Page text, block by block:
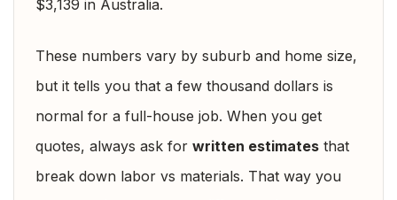
$3,139 in Australia.
These numbers vary by suburb and home size,
but it tells you that a few thousand dollars is
normal for a full-house job. When you get
quotes, always ask for written estimates that
break down labor vs materials. That way you